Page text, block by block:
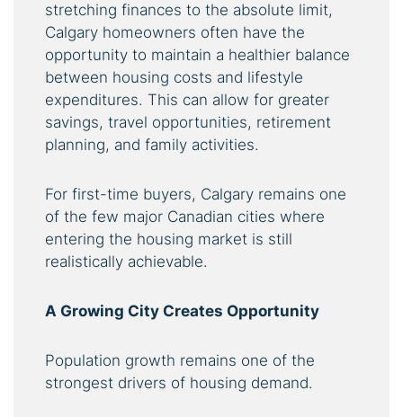
stretching finances to the absolute limit,
Calgary homeowners often have the
opportunity to maintain a healthier balance
between housing costs and lifestyle
expenditures. This can allow for greater
savings, travel opportunities, retirement
planning, and family activities.
For first-time buyers, Calgary remains one
of the few major Canadian cities where
entering the housing market is still
realistically achievable.
A Growing City Creates Opportunity
Population growth remains one of the
strongest drivers of housing demand.